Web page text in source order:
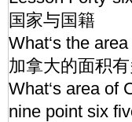
国家与国籍
What‘s the
加拿大的面积
What‘s area of
nine point six